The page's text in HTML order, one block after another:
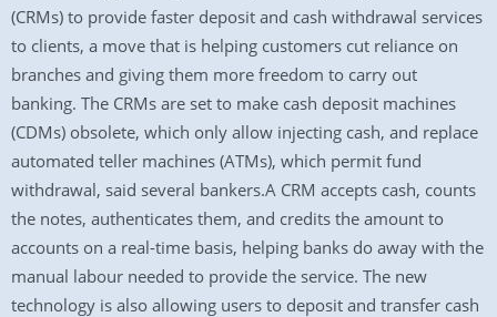
(CRMs) to provide faster deposit and cash withdrawal services
to clients, a move that is helping customers cut reliance on
branches and giving them more freedom to carry out
banking. The CRMs are set to make cash deposit machines
(CDMs) obsolete, which only allow injecting cash, and replace
automated teller machines (ATMs), which permit fund
withdrawal, said several bankers.A CRM accepts cash, counts
the notes, authenticates them, and credits the amount to
accounts on a real-time basis, helping banks do away with the
manual labour needed to provide the service. The new
technology is also allowing users to deposit and transfer cash